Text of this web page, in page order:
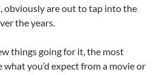
obviously are out to tap into the
the years.
things going for it, the most
you’d expect from a movie or